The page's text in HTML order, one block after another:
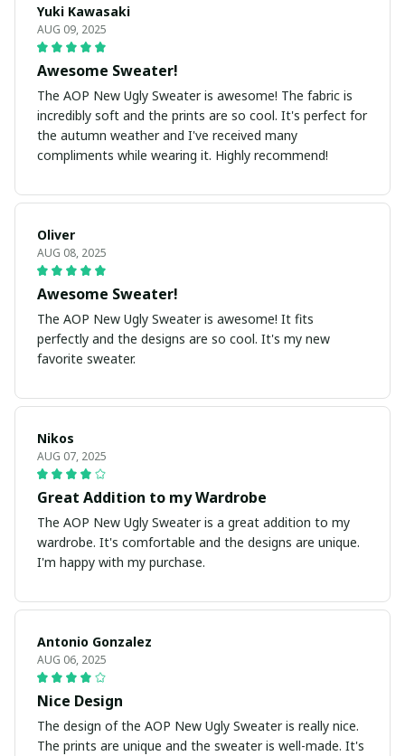
Yuki Kawasaki
AUG 09, 2025
Awesome Sweater!
The AOP New Ugly Sweater is awesome! The fabric is
incredibly soft and the prints are so cool. It's perfect for
the autumn weather and I've received many
compliments while wearing it. Highly recommend!
Oliver
AUG 08, 2025
Awesome Sweater!
The AOP New Ugly Sweater is awesome! It fits
perfectly and the designs are so cool. It's my new
favorite sweater.
Nikos
AUG 07, 2025
Great Addition to my Wardrobe
The AOP New Ugly Sweater is a great addition to my
wardrobe. It's comfortable and the designs are unique.
I'm happy with my purchase.
Antonio Gonzalez
AUG 06, 2025
Nice Design
The design of the AOP New Ugly Sweater is really nice.
The prints are unique and the sweater is well-made. It's